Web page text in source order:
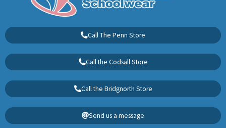
Call The Penn Store
Call the Codsall Store
Call the Bridgnorth Store
Send us a message